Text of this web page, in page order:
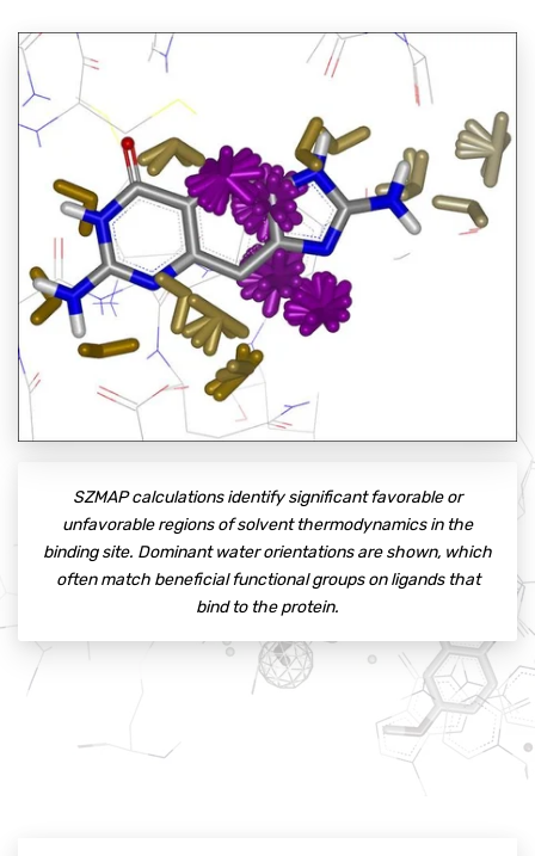
SZMAP calculations identify significant favorable or
unfavorable regions of solvent thermodynamics in the
binding site. Dominant water orientations are shown, which
often match beneficial functional groups on ligands that
bind to the protein.